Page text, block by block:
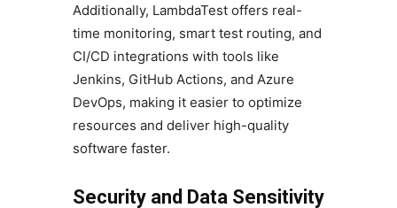
Additionally, LambdaTest offers real-
time monitoring, smart test routing, and
CI/CD integrations with tools like
Jenkins, GitHub Actions, and Azure
DevOps, making it easier to optimize
resources and deliver high-quality
software faster.
Security and Data Sensitivity